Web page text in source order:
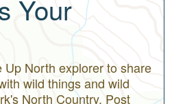
Your
Up North explorer to share
wild things and wild
North Country. Post